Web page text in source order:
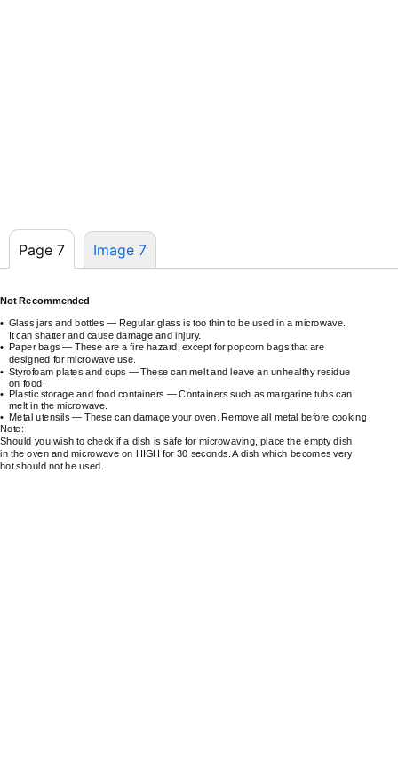
Page 7 Image 7
Not Recommended
• Glass jars and bottles — Regular glass is too thin to be used in a microwave.
It can shatter and cause damage and injury.
• Paper bags — These are a fire hazard, except for popcorn bags that are
designed for microwave use.
• Styrofoam plates and cups — These can melt and leave an unhealthy residue
on food.
• Plastic storage and food containers — Containers such as margarine tubs can
melt in the microwave.
• Metal utensils — These can damage your oven. Remove all metal before cooking.
Note:
Should you wish to check if a dish is safe for microwaving, place the empty dish
in the oven and microwave on HIGH for 30 seconds. A dish which becomes very
hot should not be used.